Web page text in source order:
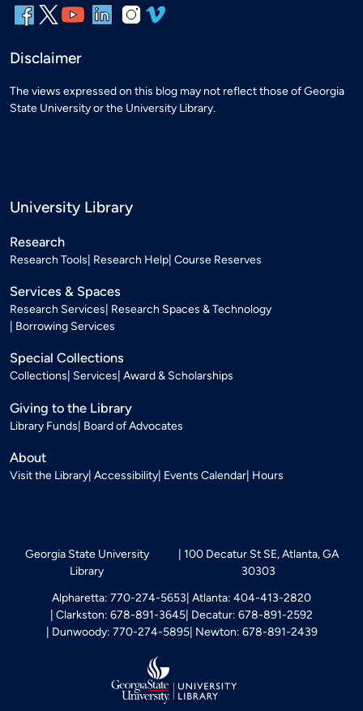
Disclaimer
The views expressed on this blog may not reflect those of Georgia
State University or the University Library.
University Library
Research
Research Tools Research Help Course Reserves
Services & Spaces
Research Services Research Spaces & Technology
Borrowing Services
Special Collections
Collections Services Award & Scholarships
Giving to the Library
Library Funds Board of Advocates
About
Visit the Library Accessibility Events Calendar Hours
Georgia State University
Library
100 Decatur St SE, Atlanta, GA
30303
Alpharetta: 770-274-5653 Atlanta: 404-413-2820
Clarkston: 678-891-3645 Decatur: 678-891-2592
Dunwoody: 770-274-5895 Newton: 678-891-2439